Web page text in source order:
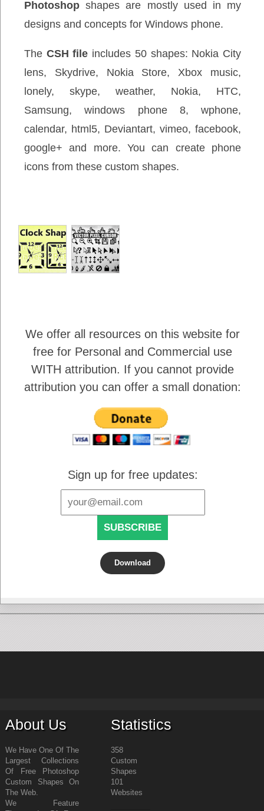
Photoshopshapes are mostly used in my
designs and concepts for Windows phone.
The CSH file includes 50 shapes: Nokia City
lens, Skydrive, Nokia Store, Xbox music,
lonely, skype, weather, Nokia, HTC,
Samsung, windows phone 8, wphone,
calendar, html5, Deviantart, vimeo, facebook,
google+ and more. You can create phone
icons from these custom shapes.
We offer all resources on this website for
free for Personal and Commercial use
WITH attribution. If you cannot provide
attribution you can offer a small donation:
Sign up for free updates:
Download
About Us
We Have One Of The
Largest Collections
Of Free Photoshop
Custom Shapes On
The Web.
We Feature
Statistics
358
Custom
Shapes
101
Websites